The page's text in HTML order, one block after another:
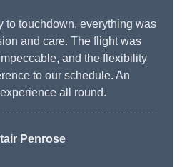
to touchdown, everything was
and care. The flight was
and the flexibility
to our schedule. An
all round.
Penrose